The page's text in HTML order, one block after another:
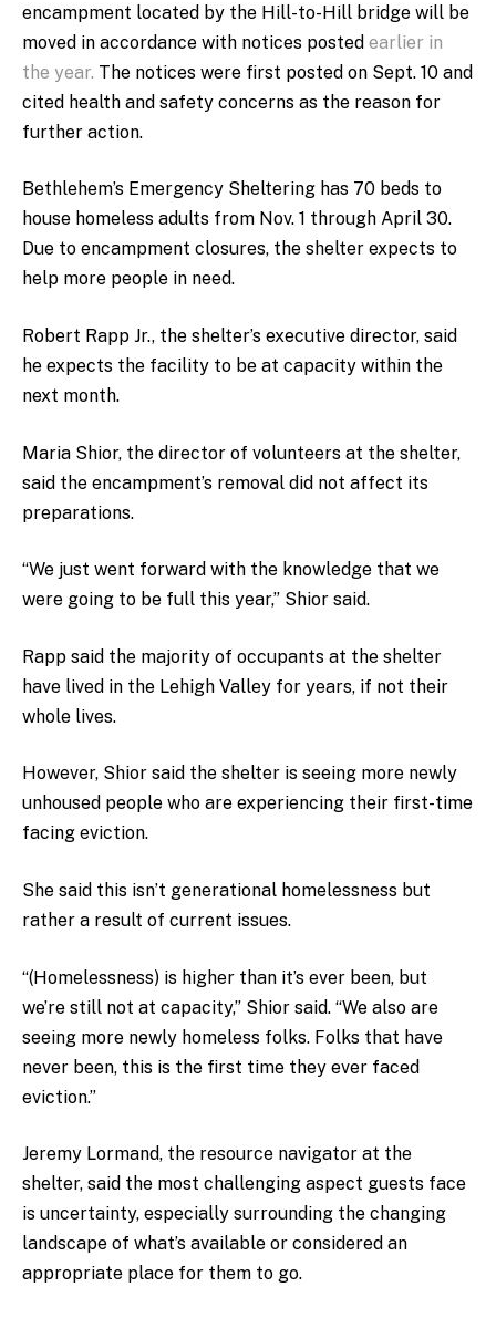
encampment located by the Hill-to-Hill bridge will be
moved in accordance with notices posted earlier in
the year. The notices were first posted on Sept. 10 and
cited health and safety concerns as the reason for
further action.
Bethlehem’s Emergency Sheltering has 70 beds to
house homeless adults from Nov. 1 through April 30.
Due to encampment closures, the shelter expects to
help more people in need.
Robert Rapp Jr., the shelter’s executive director, said
he expects the facility to be at capacity within the
next month.
Maria Shior, the director of volunteers at the shelter,
said the encampment’s removal did not affect its
preparations.
“We just went forward with the knowledge that we
were going to be full this year,” Shior said.
Rapp said the majority of occupants at the shelter
have lived in the Lehigh Valley for years, if not their
whole lives.
However, Shior said the shelter is seeing more newly
unhoused people who are experiencing their first-time
facing eviction.
She said this isn’t generational homelessness but
rather a result of current issues.
“(Homelessness) is higher than it’s ever been, but
we’re still not at capacity,” Shior said. “We also are
seeing more newly homeless folks. Folks that have
never been, this is the first time they ever faced
eviction.”
Jeremy Lormand, the resource navigator at the
shelter, said the most challenging aspect guests face
is uncertainty, especially surrounding the changing
landscape of what’s available or considered an
appropriate place for them to go.